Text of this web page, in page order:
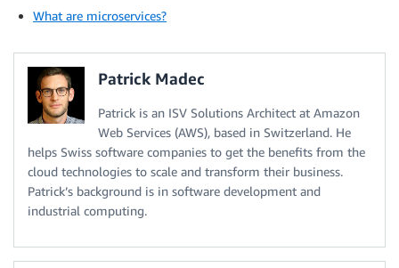
What are microservices?
Patrick Madec
Patrick is an ISV Solutions Architect at Amazon
Web Services (AWS), based in Switzerland. He
helps Swiss software companies to get the benefits from the
cloud technologies to scale and transform their business.
Patrick’s background is in software development and
industrial computing.